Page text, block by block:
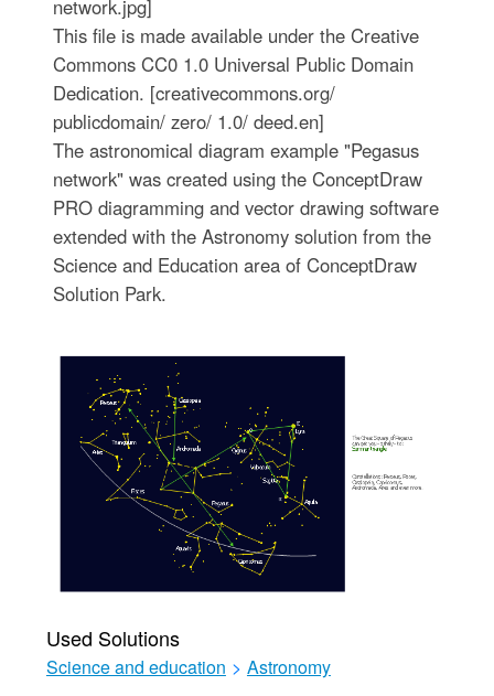
network.jpg]
This file is made available under the Creative
Commons CC0 1.0 Universal Public Domain
Dedication. [creativecommons.org/
publicdomain/ zero/ 1.0/ deed.en]
The astronomical diagram example "Pegasus
network" was created using the ConceptDraw
PRO diagramming and vector drawing software
extended with the Astronomy solution from the
Science and Education area of ConceptDraw
Solution Park.
Used Solutions
Science and education > Astronomy